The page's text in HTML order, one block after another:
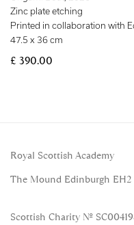
Zinc plate etching
Printed in collaboration with
47.5 x 36 cm
£ 390.00
Royal Scottish Academy
The Mound Edinburgh EH2
Scottish Charity No.